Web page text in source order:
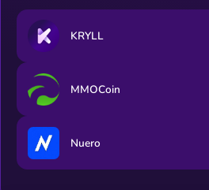
KRYLL
MMOCoin
Nuero